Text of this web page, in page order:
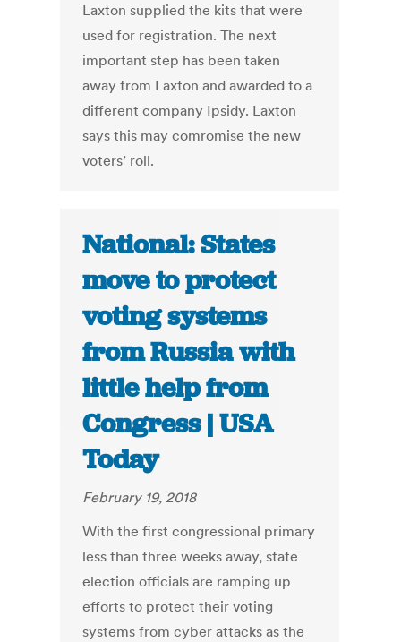
Laxton supplied the kits that were
used for registration. The next
important step has been taken
away from Laxton and awarded to a
different company Ipsidy. Laxton
says this may comromise the new
voters’ roll.
National: States
move to protect
voting systems
from Russia with
little help from
Congress | USA
Today
February 19, 2018
With the first congressional primary
less than three weeks away, state
election officials are ramping up
efforts to protect their voting
systems from cyber attacks as the